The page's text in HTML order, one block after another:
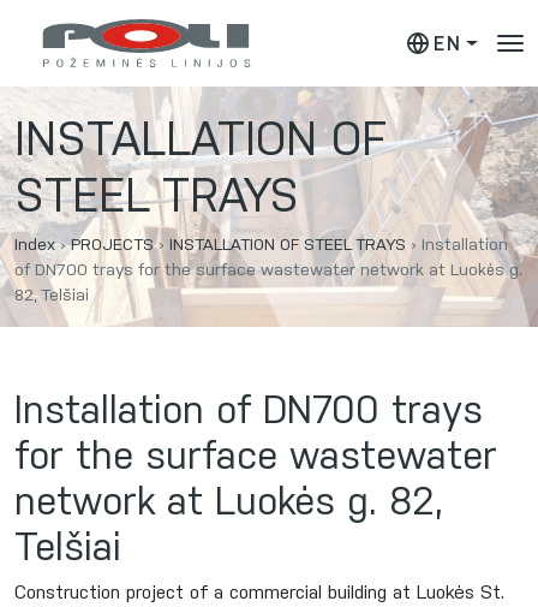
EN
INSTALLATION OF
STEEL TRAYS
Index›PROJECTS› INSTALLATION OF STEEL TRAYS › Installation
of DN700 trays for the surface wastewater network at Luokės g.
82, Telšiai
Installation of DN700 trays
for the surface wastewater
network at Luokės g. 82,
Telšiai
Construction project of a commercial building at Luokės St.